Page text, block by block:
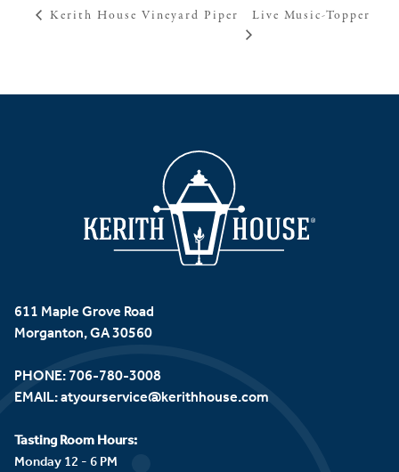
Kerith House Vineyard Piper Live Music-Topper
611 Maple Grove Road
Morganton, GA 30560
PHONE: 706-780-3008
EMAIL:atyourservice@kerithhouse.com
Tasting Room Hours:
Monday 12 - 6 PM